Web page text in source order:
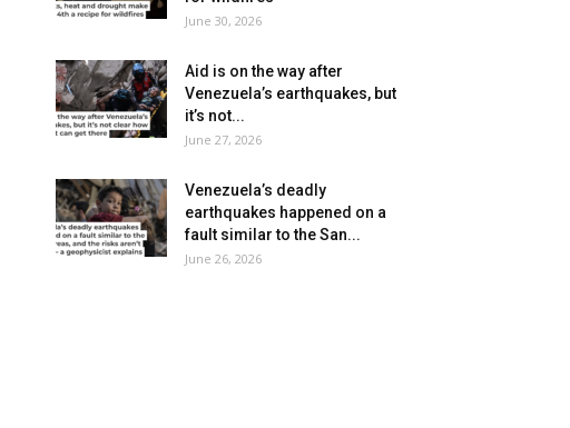
June 30, 2026
Aid is on the way after
Venezuela’s earthquakes, but
it’s not...
June 27, 2026
Venezuela’s deadly
earthquakes happened on a
fault similar to the San...
June 26, 2026